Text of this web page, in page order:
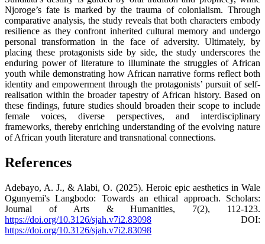
Njoroge’s fate is marked by the trauma of colonialism. Through
comparative analysis, the study reveals that both characters embody
resilience as they confront inherited cultural memory and undergo
personal transformation in the face of adversity. Ultimately, by
placing these protagonists side by side, the study underscores the
enduring power of literature to illuminate the struggles of African
youth while demonstrating how African narrative forms reflect both
identity and empowerment through the protagonists’ pursuit of self-
realisation within the broader tapestry of African history. Based on
these findings, future studies should broaden their scope to include
female voices, diverse perspectives, and interdisciplinary
frameworks, thereby enriching understanding of the evolving nature
of African youth literature and transnational connections.
References
Adebayo, A. J., & Alabi, O. (2025). Heroic epic aesthetics in Wale
Ogunyemi's Langbodo: Towards an ethical approach. Scholars:
Journal of Arts & Humanities, 7(2), 112-123.
https://doi.org/10.3126/sjah.v7i2.83098 DOI:
https://doi.org/10.3126/sjah.v7i2.83098